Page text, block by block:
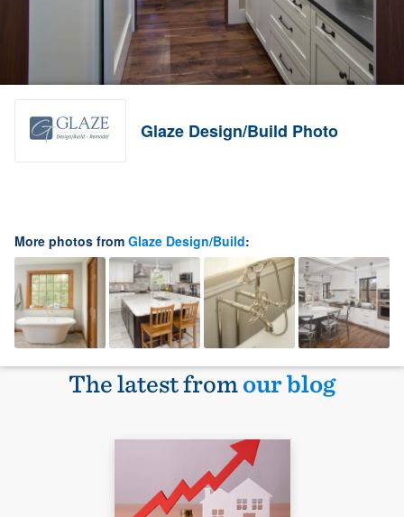
Glaze Design/Build Photo
More photos from Glaze Design/Build:
The latest fromour blog